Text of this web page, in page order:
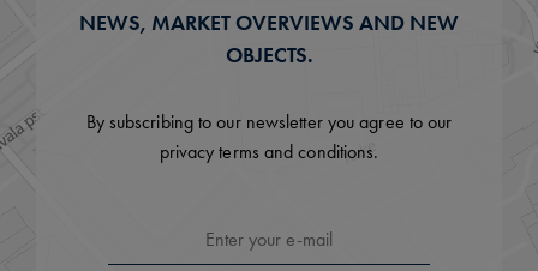
NEWS, MARKET OVERVIEWS AND NEW
OBJECTS.
By subscribing to our newsletter you agree to our
privacy terms and conditions.